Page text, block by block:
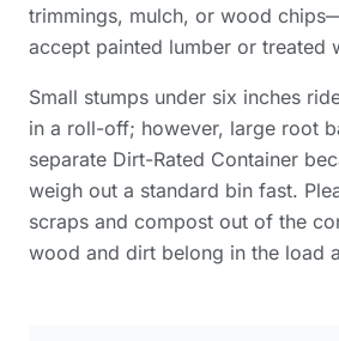
trimmings, mulch, or wood
accept painted lumber or treated
Small stumps under six inches
in a roll-off; however, large root
separate Dirt-Rated Container
weigh out a standard bin fast.
scraps and compost out of the
wood and dirt belong in the load